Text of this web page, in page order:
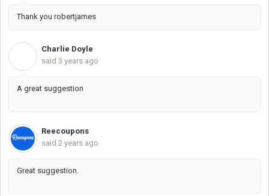
Thank you robertjames
Charlie Doyle
said 3 years ago
A great suggestion
Reecoupons
said 2 years ago
Great suggestion.